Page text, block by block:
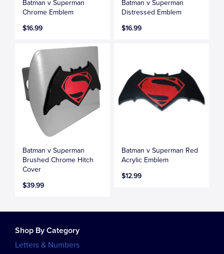
Batman v Superman
Chrome Emblem
$16.99
Batman v Superman
Distressed Emblem
$16.99
Batman v Superman
Brushed Chrome Hitch
Cover
$39.99
Batman v Superman Red
Acrylic Emblem
$12.99
Shop By Category
Letters & Numbers